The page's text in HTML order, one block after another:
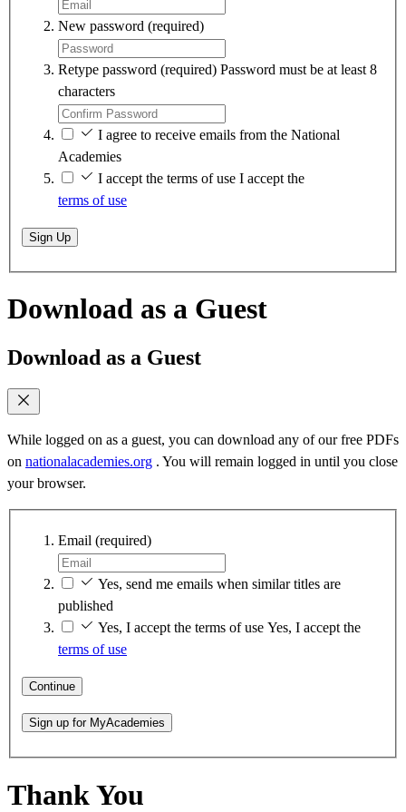
New password (required)
Retype password (required) Password must be at least 8
characters
I agree to receive emails from the National
Academies
I accept the terms of use I accept the
terms of use
Sign Up
Download as a Guest
Download as a Guest
While logged on as a guest, you can download any of our free PDFs
on nationalacademies.org . You will remain logged in until you close
your browser.
Email (required)
Yes, send me emails when similar titles are
published
Yes, I accept the terms of use Yes, I accept the
terms of use
Continue
Sign up for MyAcademies
Thank You